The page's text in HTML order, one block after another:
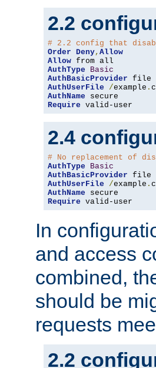
2.2
# 2.2 config that
Order Deny, Allow
Allow
AuthType
Basic
AuthBasicProvider
AuthUserFile
/example .
AuthName
Require valid-user
2.4
# No replacement of
AuthType
Basic
AuthBasicProvider
AuthUserFile
/example .
AuthName
Require valid-user
In
and access
combined,
should be
requests
2.2